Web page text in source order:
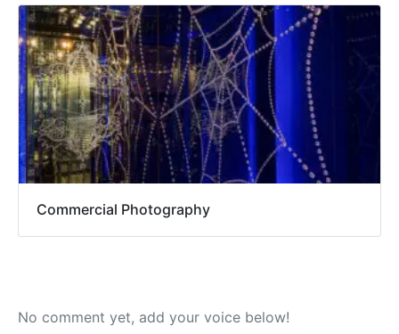
Commercial Photography
No comment yet, add your voice below!